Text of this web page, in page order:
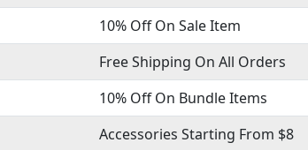
10% Off On Sale Item
Free Shipping On All Orders
10% Off On Bundle Items
Accessories Starting From $8